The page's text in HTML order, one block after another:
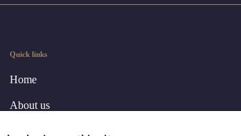
Quick links
Home
About us